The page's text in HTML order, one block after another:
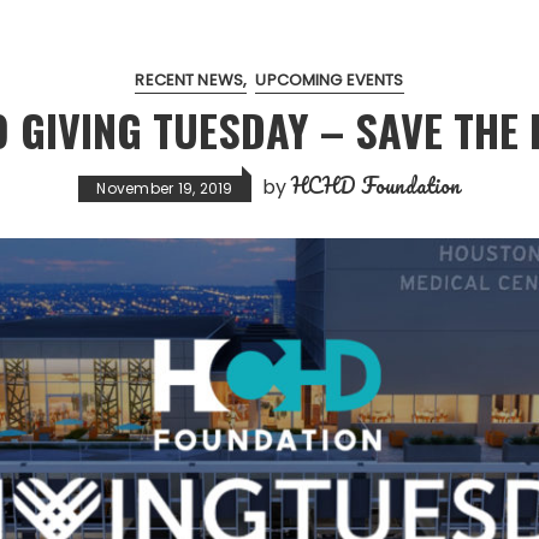
RECENT NEWS UPCOMING EVENTS
TUESDAY – SAVE THE
November 19, 2019 byHCHD Foundation